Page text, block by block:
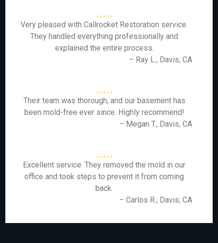
Very pleased with Callrocket Restoration service.
They handled everything professionally and
explained the entire process.
– Ray L., Davis, CA
Their team was thorough, and our basement has
been mold-free ever since. Highly recommend!
– Megan T., Davis, CA
Excellent service. They removed the mold in our
office and took steps to prevent it from coming
back.
– Carlos R., Davis, CA